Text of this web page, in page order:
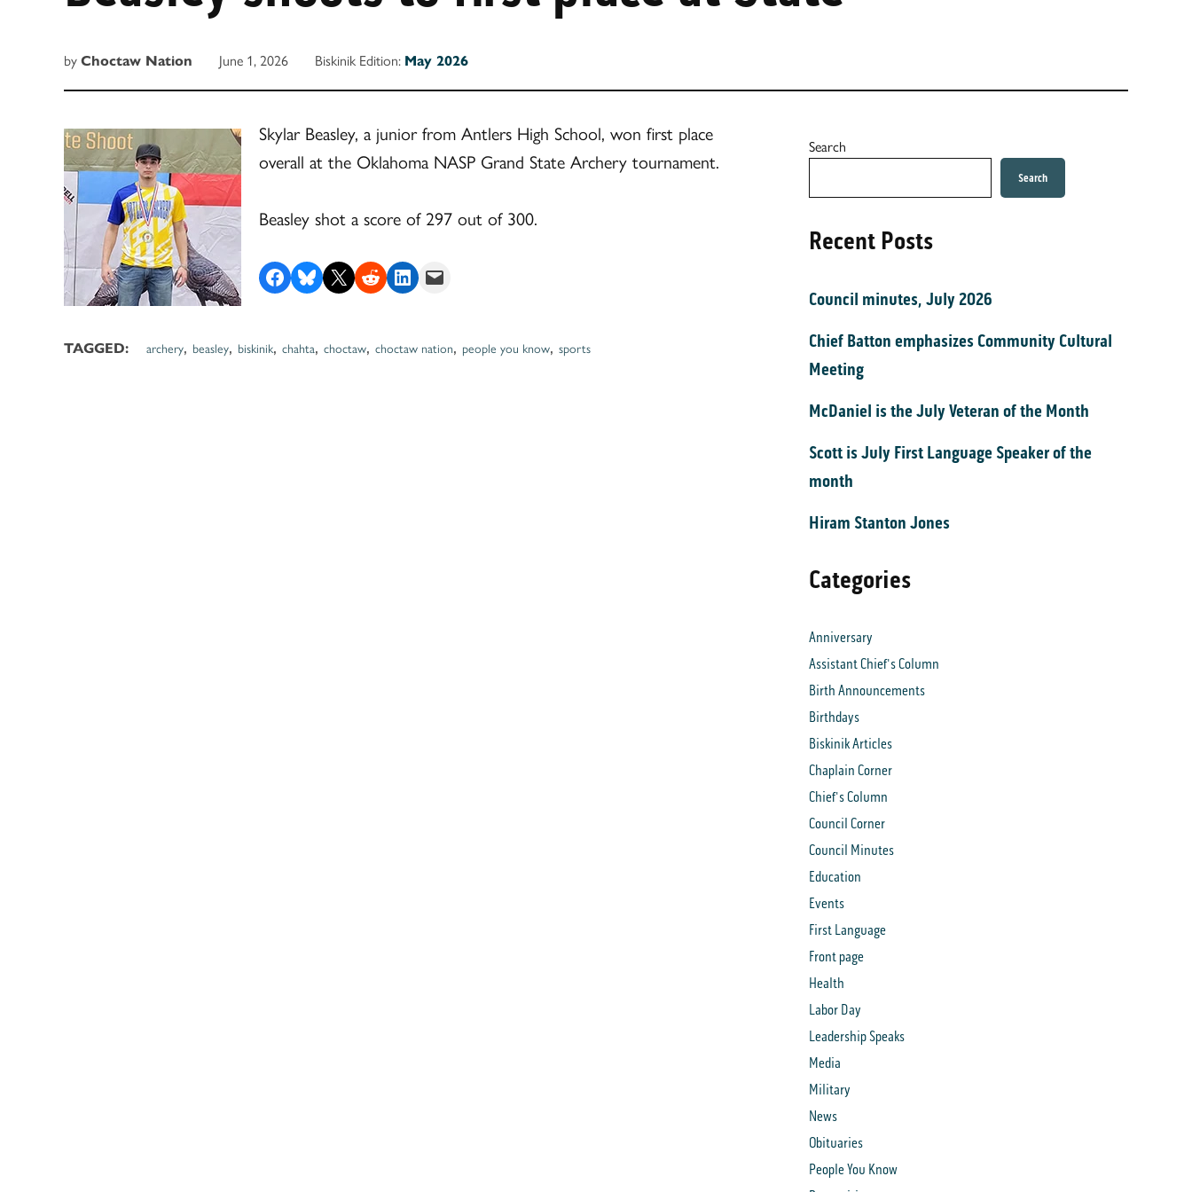
by Choctaw Nation June 1, 2026 Biskinik Edition: May 2026
Skylar Beasley, a junior from Antlers High School, won first place
overall at the Oklahoma NASP Grand State Archery tournament.
Beasley shot a score of 297 out of 300.
Share on Facebook
Share on Bluesky
Share on X Share on RedditShare on LinkedIn
Email this Page
TAGGED: archery, beasley, biskinik, chahta, choctaw, choctaw nation, people you know, sports
Search
Search
Recent Posts
Council minutes, July 2026
Chief Batton emphasizes Community Cultural
Meeting
McDaniel is the July Veteran of the Month
Scott is July First Language Speaker of the
month
Hiram Stanton Jones
Categories
Anniversary
Assistant Chief's Column
Birth Announcements
Birthdays
Biskinik Articles
Chaplain Corner
Chief's Column
Council Corner
Council Minutes
Education
Events
First Language
Front page
Health
Labor Day
Leadership Speaks
Media
Military
News
Obituaries
People You Know